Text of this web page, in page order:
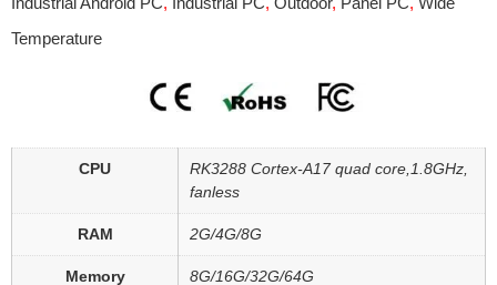
Temperature
CPU
RK3288 Cortex-A17 quad core,1.8GHz,
fanless
RAM 2G/4G/8G
Memory 8G/16G/32G/64G